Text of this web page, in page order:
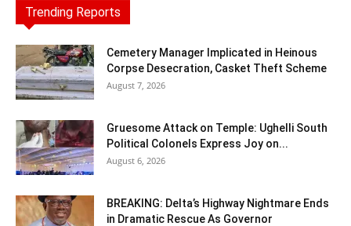
Trending Reports
Cemetery Manager Implicated in Heinous
Corpse Desecration, Casket Theft Scheme
August 7, 2026
Gruesome Attack on Temple: Ughelli South
Political Colonels Express Joy on...
August 6, 2026
BREAKING: Delta’s Highway Nightmare Ends
in Dramatic Rescue As Governor